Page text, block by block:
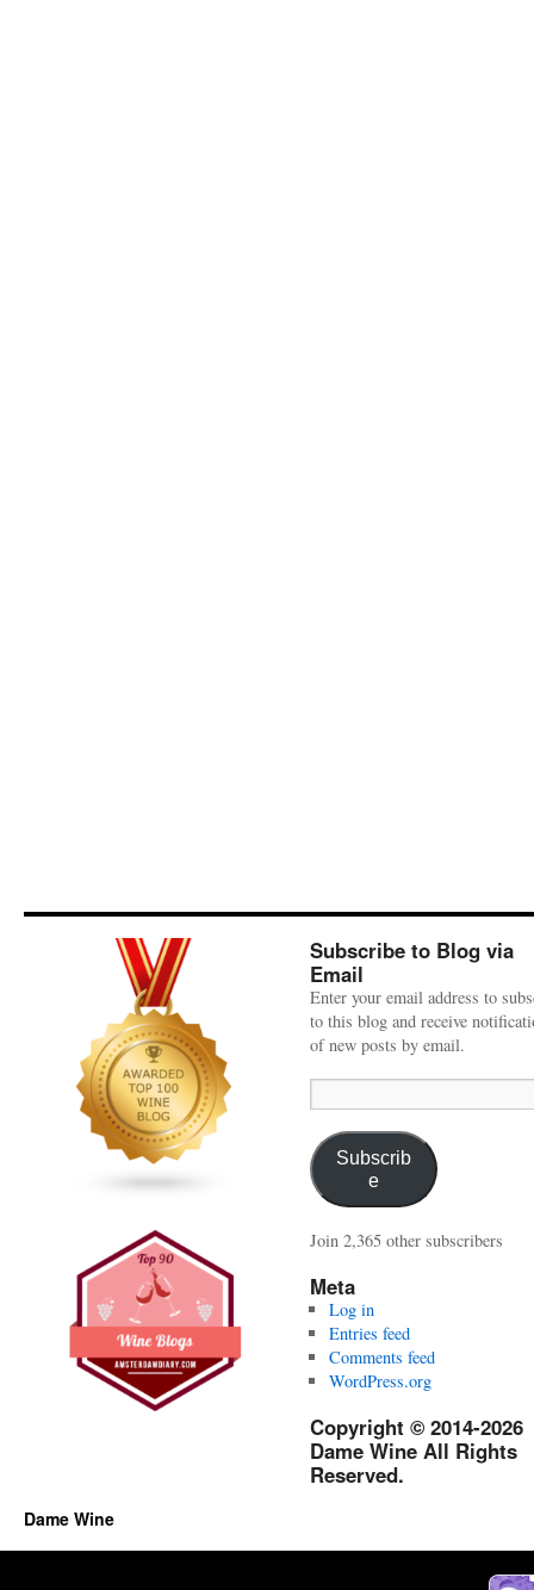
Subscribe to Blog via
Email
Enter your email address to
to this blog and receive
of new posts by email.
Address:
Subscrib
e
Join 2,365 other subscribers
Meta
Log in
Entries feed
Comments feed
WordPress.org
Copyright © 2014-2026
Dame Wine All Rights
Reserved.
Dame Wine